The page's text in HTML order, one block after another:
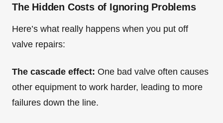
The Hidden Costs of Ignoring Problems
Here’s what really happens when you put off
valve repairs:
The cascade effect: One bad valve often causes
other equipment to work harder, leading to more
failures down the line.